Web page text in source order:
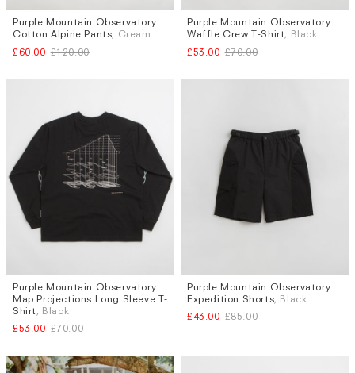
Sizes
S
XL
Purple Mountain Observatory
Cotton Alpine Pants, Cream
£60.00 £120.00
Sizes
M
L
Purple Mountain Observatory
Waffle Crew T-Shirt, Black
£53.00 £70.00
Sizes
S
M
Purple Mountain Observatory
Map Projections Long Sleeve T-
Shirt, Black
£53.00 £70.00
Sizes
XS
Purple Mountain Observatory
Expedition Shorts, Black
£43.00 £85.00